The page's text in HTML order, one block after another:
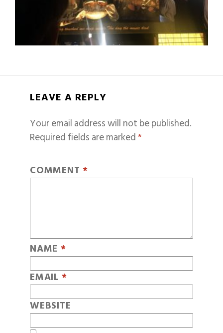
LEAVE A REPLY
Your email address will not be published.
Required fields are marked*
COMMENT *
NAME *
EMAIL *
WEBSITE